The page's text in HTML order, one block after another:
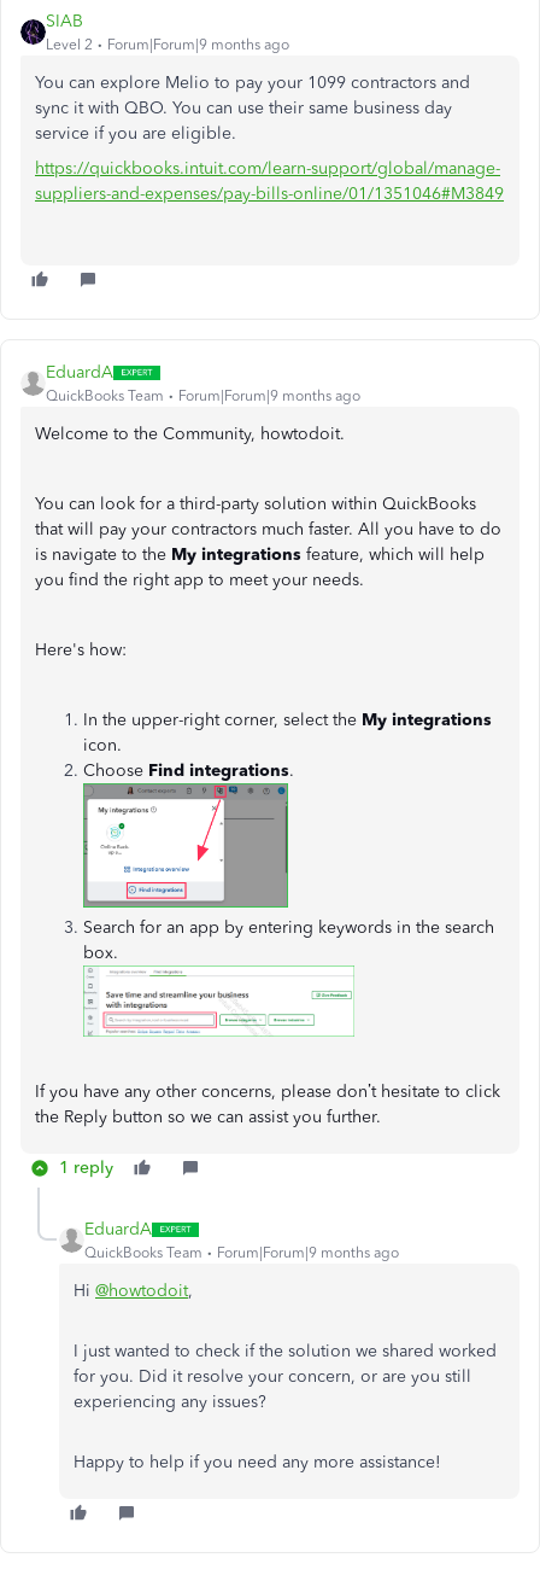
SIAB
Level 2 Forum|Forum|9 months ago
You can explore Melio to pay your 1099 contractors and
sync it with QBO. You can use their same business day
service if you are eligible.
https://quickbooks.intuit.com/learn-support/global/manage-
suppliers-and-expenses/pay-bills-online/01/1351046#M3849
EduardA
QuickBooks Team Forum|Forum|9 months ago
Welcome to the Community, howtodoit.
You can look for a third-party solution within QuickBooks
that will pay your contractors much faster. All you have to do
is navigate to the My integrations feature, which will help
you find the right app to meet your needs.
Here's how:
In the upper-right corner, select the My integrations
icon.
Choose Find integrations.
Search for an app by entering keywords in the search
box.
If you have any other concerns, please don’t hesitate to click
the Reply button so we can assist you further.
1 reply
EduardA
QuickBooks Team Forum|Forum|9 months ago
Hi @howtodoit,
I just wanted to check if the solution we shared worked
for you. Did it resolve your concern, or are you still
experiencing any issues?
Happy to help if you need any more assistance!